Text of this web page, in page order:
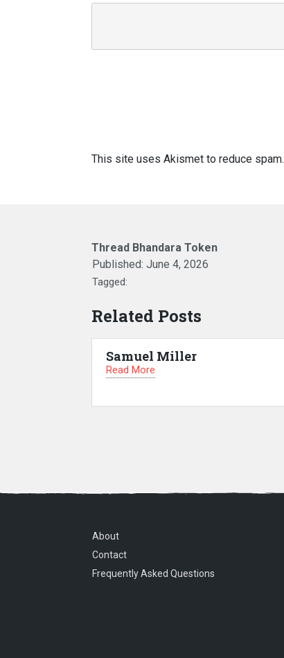
This site uses Akismet to reduce spam.
Thread Bhandara Token
Published: June 4, 2026
Tagged:
Related Posts
Samuel Miller
Read More
About
Contact
Frequently Asked Questions